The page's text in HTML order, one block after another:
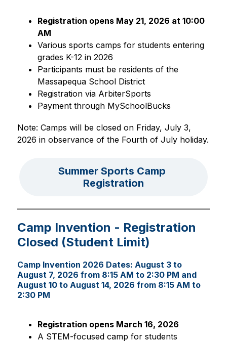
Registration opens May 21, 2026 at 10:00
AM
Various sports camps for students entering
grades K-12 in 2026
Participants must be residents of the
Massapequa School District
Registration via ArbiterSports
Payment through MySchoolBucks
Note: Camps will be closed on Friday, July 3,
2026 in observance of the Fourth of July holiday.
Summer Sports Camp
Registration
Camp Invention - Registration
Closed (Student Limit)
Camp Invention 2026 Dates: August 3 to
August 7, 2026 from 8:15 AM to 2:30 PM and
August 10 to August 14, 2026 from 8:15 AM to
2:30 PM
Registration opens March 16, 2026
A STEM-focused camp for students